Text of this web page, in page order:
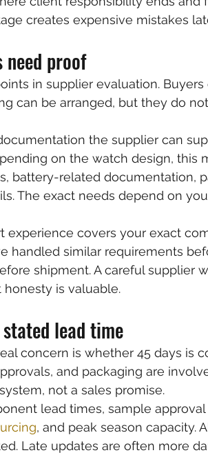
creates expensive mistakes
proof
in supplier evaluation.
can be arranged, but they do
the supplier can
on the watch design, this
battery-related documentation,
The exact needs depend on
experience covers your exact
handled similar requirements
shipment. A careful supplier
honesty is valuable.
lead time
concern is whether 45 days is
and packaging are
not a sales promise.
lead times, sample approval
, and peak season capacity.
Late updates are often more